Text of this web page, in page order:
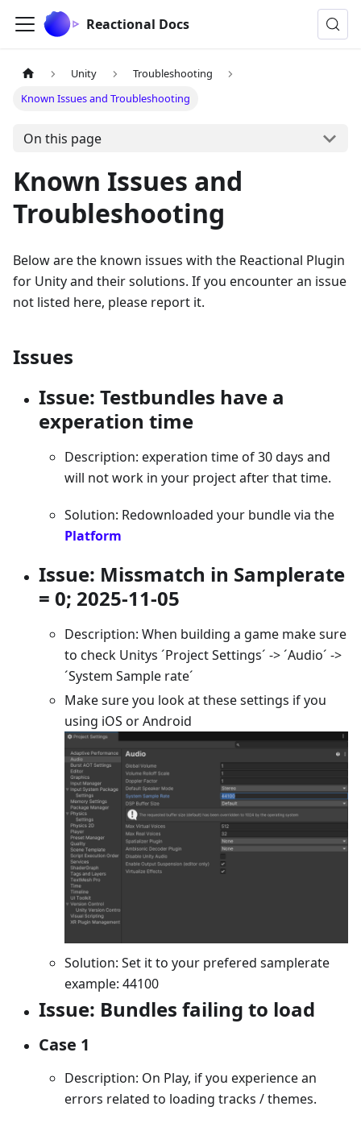
Reactional Docs
Unity
Troubleshooting
Known Issues and Troubleshooting
On this page
Known Issues and
Troubleshooting
Below are the known issues with the Reactional Plugin
for Unity and their solutions. If you encounter an issue
not listed here, please report it.
Issues
Issue: Testbundles have a
experation time
Description: experation time of 30 days and
will not work in your project after that time.
Solution: Redownloaded your bundle via the
Platform
Issue: Missmatch in Samplerate
= 0; 2025-11-05
Description: When building a game make sure
to check Unitys ´Project Settings´ -> ´Audio´ ->
´System Sample rate´
Make sure you look at these settings if you
using iOS or Android
Solution: Set it to your prefered samplerate
example: 44100
Issue: Bundles failing to load
Case 1
Description: On Play, if you experience an
errors related to loading tracks / themes.